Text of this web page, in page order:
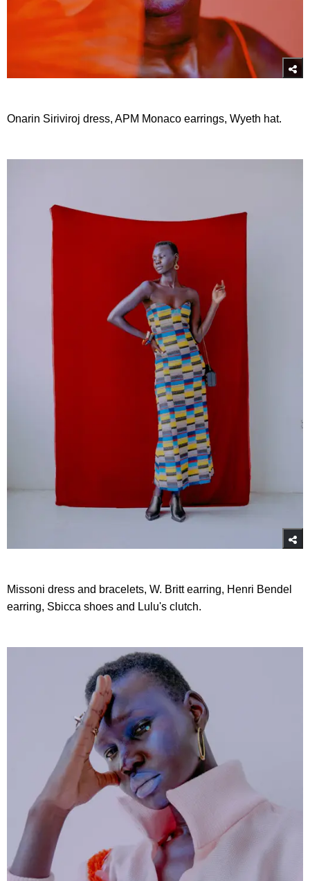
Onarin Siriviroj dress, APM Monaco earrings, Wyeth hat.
Missoni dress and bracelets, W. Britt earring, Henri Bendel
earring, Sbicca shoes and Lulu's clutch.